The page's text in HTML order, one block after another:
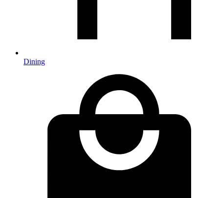
Dining